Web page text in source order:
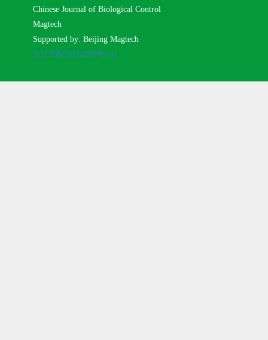
Chinese Journal of Biological Control
Magtech
Supported by: Beijing Magtech
京ICP备05034986号-10